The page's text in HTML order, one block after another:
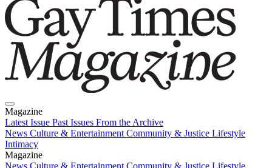
Magazine
Latest Issue Past Issues From the Archive
News Culture & Entertainment Community & Justice Lifestyle
Intimacy
Magazine
Latest IssuePast IssuesFrom the Archive
News Culture & Entertainment Community & Justice Lifestyle